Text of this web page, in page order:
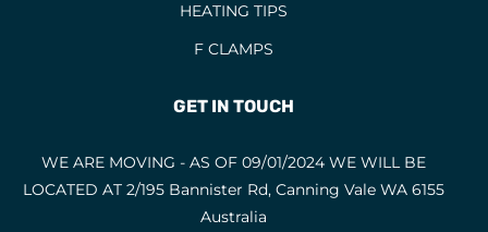
HEATING TIPS
F CLAMPS
GET IN TOUCH
WE ARE MOVING - AS OF 09/01/2024 WE WILL BE
LOCATED AT 2/195 Bannister Rd, Canning Vale WA 6155
Australia